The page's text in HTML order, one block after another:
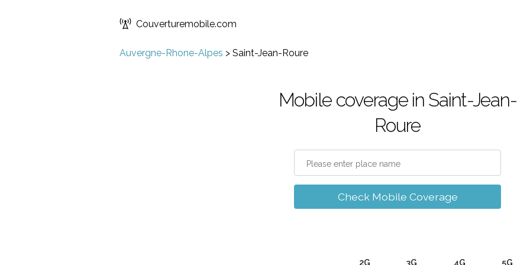
Couverturemobile.com
Auvergne-Rhone-Alpes > Saint-Jean-Roure
Mobile coverage in Saint-Jean-
Roure
Check Mobile Coverage
2G 3G 4G 5G